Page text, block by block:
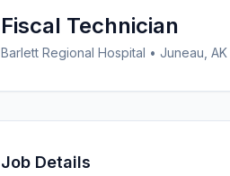
Fiscal Technician
Barlett Regional Hospital • Juneau, AK
Job Details